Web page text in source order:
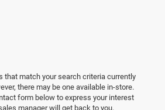
that match your search criteria currently
there may be one available in-store.
form below to express your interest
manager will get back to you.